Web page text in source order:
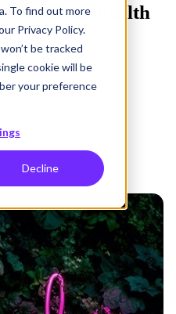
To find out more
Privacy Policy.
be tracked
cookie will be
your preference
Decline
the mental health